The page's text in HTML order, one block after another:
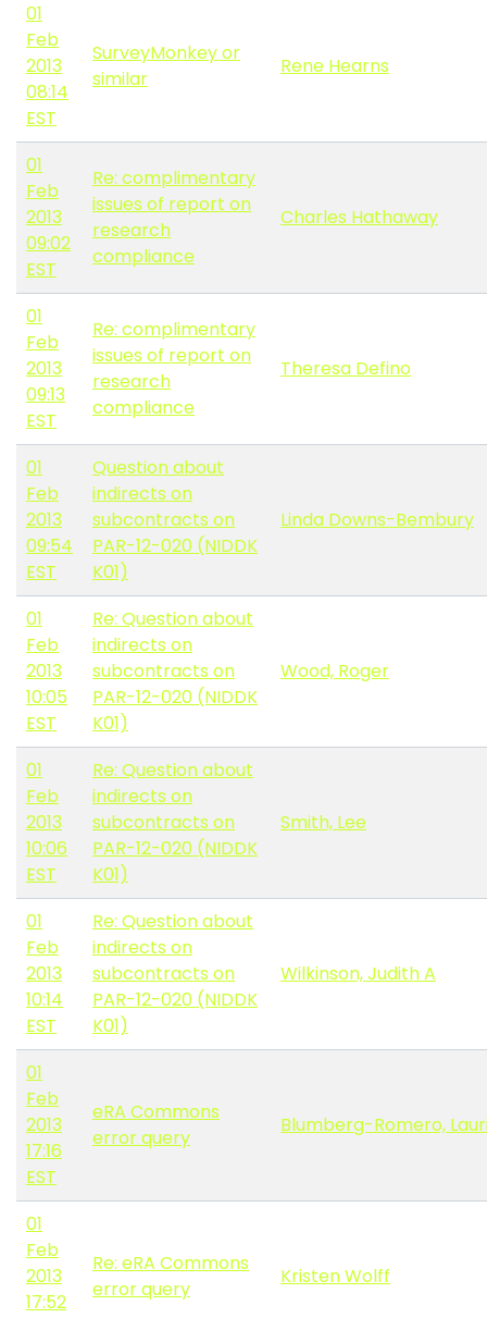
01
Feb
2013
08:14
EST
SurveyMonkey or
similar
Rene Hearns
01
Feb
2013
09:02
EST
Re: complimentary
issues of report on
research
compliance
Charles Hathaway
01
Feb
2013
09:13
EST
Re: complimentary
issues of report on
research
compliance
Theresa Defino
01
Feb
2013
09:54
EST
Question about
indirects on
subcontracts on
PAR-12-020 (NIDDK
K01)
Linda Downs-Bembury
01
Feb
2013
10:05
EST
Re: Question about
indirects on
subcontracts on
PAR-12-020 (NIDDK
K01)
Wood, Roger
01
Feb
2013
10:06
EST
Re: Question about
indirects on
subcontracts on
PAR-12-020 (NIDDK
K01)
Smith, Lee
01
Feb
2013
10:14
EST
Re: Question about
indirects on
subcontracts on
PAR-12-020 (NIDDK
K01)
Wilkinson, Judith A
01
Feb
2013
17:16
EST
eRA Commons
error query
Blumberg-Romero,
01
Feb
2013
17:52
Re: eRA Commons
error query
Kristen Wolff